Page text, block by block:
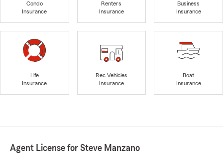
Condo
Insurance
Renters
Insurance
Business
Insurance
Life
Insurance
Rec Vehicles
Insurance
Boat
Insurance
Agent License for Steve Manzano